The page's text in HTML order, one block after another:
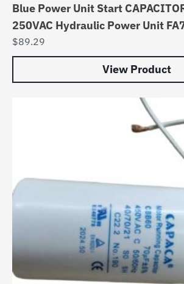
Blue Power Unit Start
250VAC Hydraulic Power Unit
$89.29
View Product